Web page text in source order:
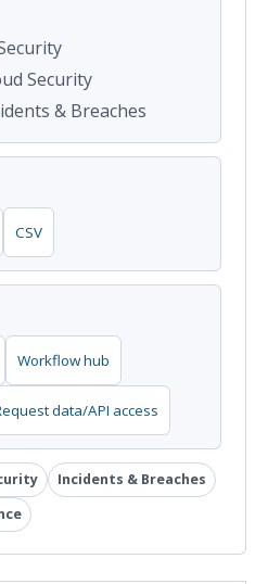
Security
& Breaches
CSV
Workflow hub
data/API access
Incidents & Breaches